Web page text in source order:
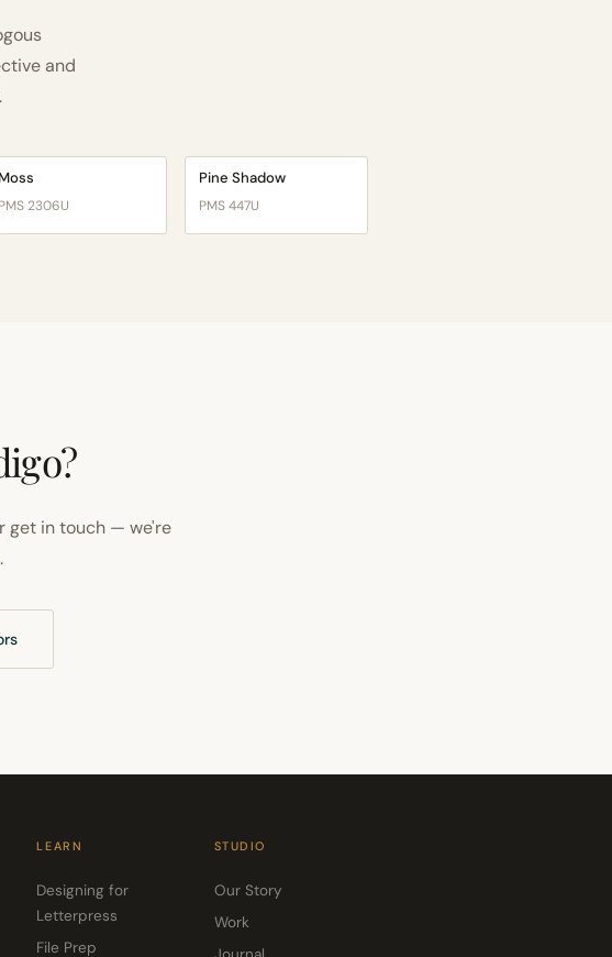
and
Moss
PMS 2306U
Pine Shadow
PMS 447U
get in touch — we're
LEARN
Designing for
Letterpress
File Prep
STUDIO
Our Story
Work